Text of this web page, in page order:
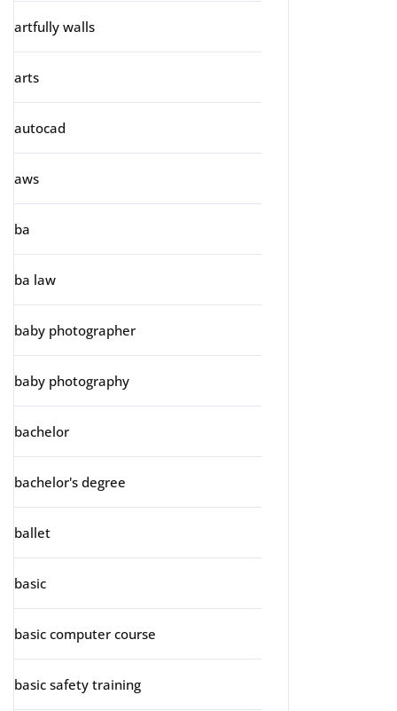
artfully walls
arts
autocad
aws
ba
ba law
baby photographer
baby photography
bachelor
bachelor's degree
ballet
basic
basic computer course
basic safety training